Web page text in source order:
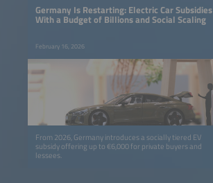
Germany Is Restarting: Electric Car Subsidies
With a Budget of Billions and Social Scaling
February 16, 2026
From 2026, Germany introduces a socially tiered EV
subsidy offering up to €6,000 for private buyers and
lessees.